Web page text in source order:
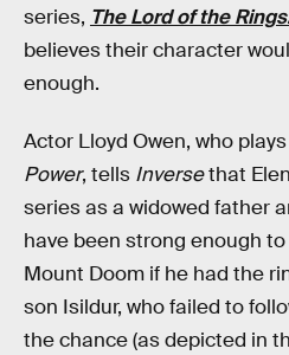
series, The Lord of the
believes their character
enough.
Actor Lloyd Owen, who
Power, tells Inversethat
series as a widowed father
have been strong enough
Mount Doom if he had the
son Isildur, who failed to
the chance (as depicted in